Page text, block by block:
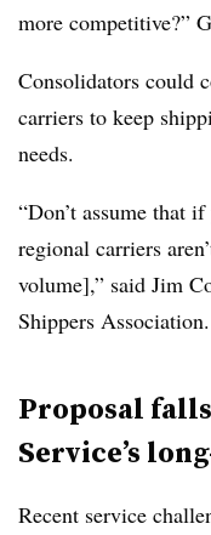
more competitive?”
Consolidators could
carriers to keep
needs.
“Don’t assume that
regional carriers
volume],” said Jim
Shippers
Proposal
Service’s
Recent service